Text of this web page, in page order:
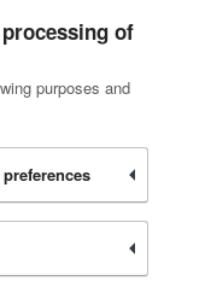
of
purposes and